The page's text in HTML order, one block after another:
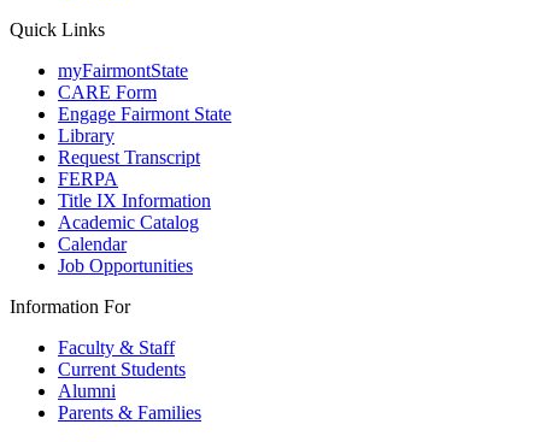
Quick Links
myFairmontState
CARE Form
Engage Fairmont State
Library
Request Transcript
FERPA
Title IX Information
Academic Catalog
Calendar
Job Opportunities
Information For
Faculty & Staff
Current Students
Alumni
Parents & Families